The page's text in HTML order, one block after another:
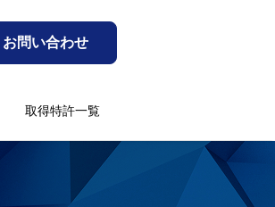
お問い合わせ
取得特許一覧